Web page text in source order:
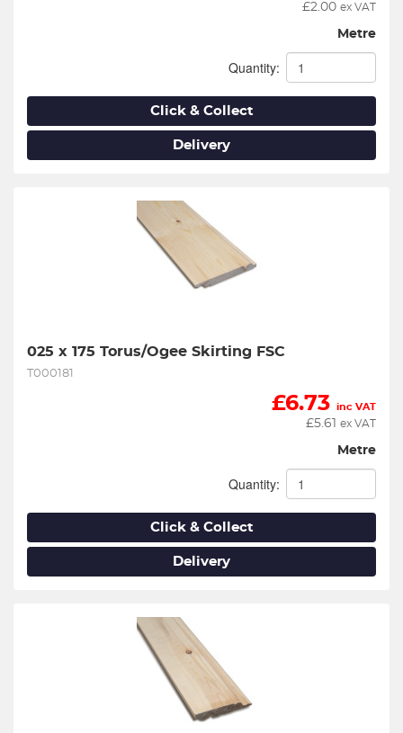
£2.00 ex VAT
Metre
Quantity:
Click & Collect
Delivery
025 x 175 Torus/Ogee Skirting FSC
T000181
£6.73 inc VAT
£5.61 ex VAT
Metre
Quantity:
Click & Collect
Delivery